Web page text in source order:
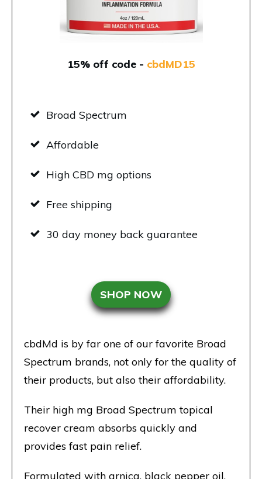
15% off code - cbdMD15
Broad Spectrum
Affordable
High CBD mg options
Free shipping
30 day money back guarantee
SHOP NOW
cbdMd is by far one of our favorite Broad
Spectrum brands, not only for the quality of
their products, but also their affordability.
Their high mg Broad Spectrum topical
recover cream absorbs quickly and
provides fast pain relief.
Formulated with arnica, black pepper oil,